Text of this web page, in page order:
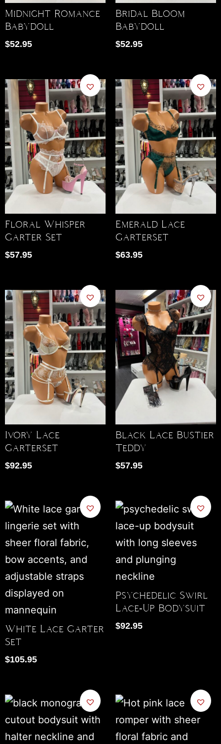
Midnight Romance
Babydoll
$52.95
Bridal Bloom
Babydoll
$52.95
Floral Whisper
Garter Set
$57.95
Emerald Lace
Garterset
$63.95
Ivory Lace
Garterset
$92.95
Black Lace Bustier
Teddy
$57.95
White Lace Garter
Set
$105.95
Psychedelic Swirl
Lace-Up Bodysuit
$92.95